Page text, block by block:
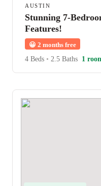
AUSTIN
Stunning 7-
Features!
😀 2 months free
4 Beds • 2.5 Baths 1